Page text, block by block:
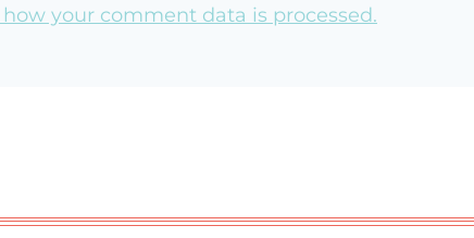
how your comment data is processed.